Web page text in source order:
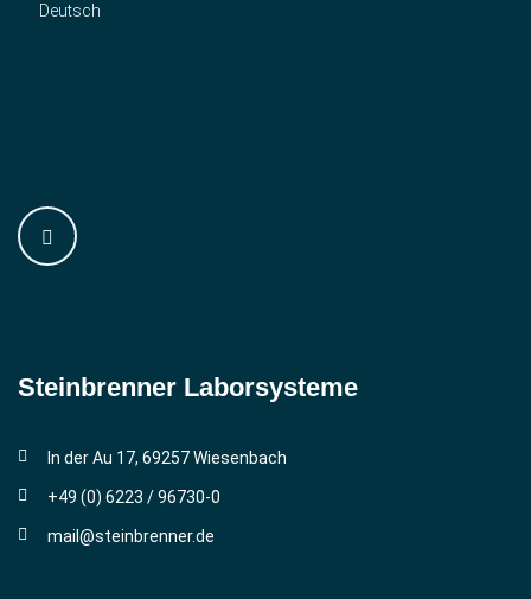
Deutsch
Steinbrenner ­Laborsysteme
In der Au 17, 69257 Wiesenbach
+49 (0) 6223 / 96730-0
mail@steinbrenner.de